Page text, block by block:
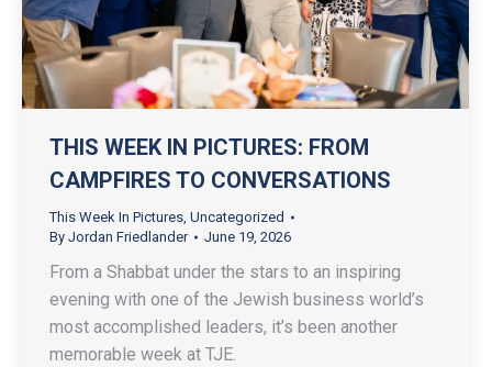
THIS WEEK IN PICTURES: FROM
CAMPFIRES TO CONVERSATIONS
This Week In Pictures, Uncategorized
By Jordan Friedlander June 19, 2026
From a Shabbat under the stars to an inspiring
evening with one of the Jewish business world’s
most accomplished leaders, it’s been another
memorable week at TJE.